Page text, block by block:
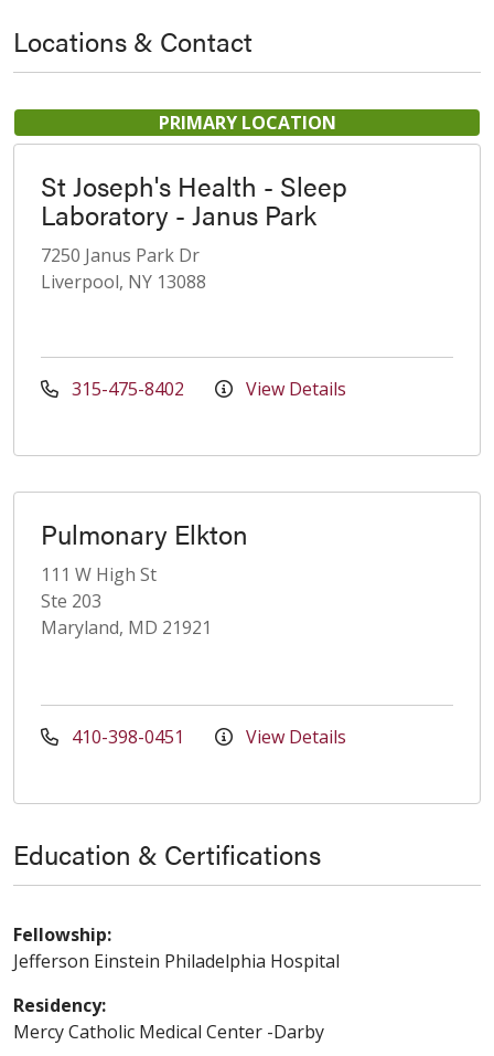
Locations & Contact
PRIMARY LOCATION
St Joseph's Health - Sleep
Laboratory - Janus Park
7250 Janus Park Dr
Liverpool, NY 13088
315-475-8402 View Details
Pulmonary Elkton
111 W High St
Ste 203
Maryland, MD 21921
410-398-0451 View Details
Education & Certifications
Fellowship:
Jefferson Einstein Philadelphia Hospital
Residency:
Mercy Catholic Medical Center -Darby